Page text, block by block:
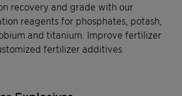
recovery and grade with our
reagents for phosphates, potash,
and titanium. Improve fertilizer
fertilizer additives